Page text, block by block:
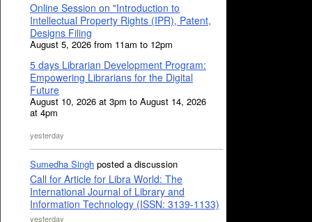
Online Session on "Introduction to
Intellectual Property Rights (IPR), Patent,
Designs Filing
August 5, 2026 from 11am to 12pm
5 days Librarian Development Program:
Empowering Librarians for the Digital
Future
August 10, 2026 at 3pm to August 14, 2026
at 4pm
yesterday
Sumedha Singh posted a discussion
Call for Article for Libra World: The
International Journal of Library and
Information Technology (ISSN: 3139-1133)
yesterday